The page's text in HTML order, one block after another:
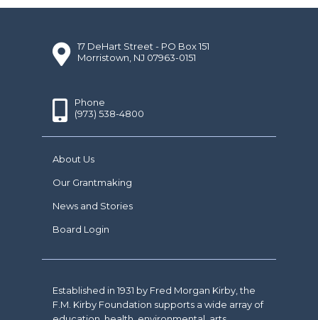
17 DeHart Street - PO Box 151
Morristown, NJ 07963-0151
Phone
(973) 538-4800
About Us
Our Grantmaking
News and Stories
Board Login
Established in 1931 by Fred Morgan Kirby, the
F.M. Kirby Foundation supports a wide array of